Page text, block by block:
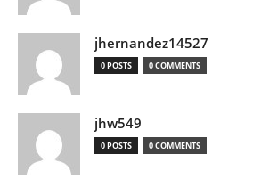
jhernandez14527
0 POSTS 0 COMMENTS
jhw549
0 POSTS 0 COMMENTS